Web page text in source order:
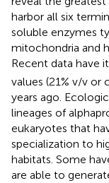
harbor all six
soluble enzymes
mitochondria and
Recent data have
values (21% v/v or
years ago.
lineages of
eukaryotes that
specialization to
habitats. Some
are able to